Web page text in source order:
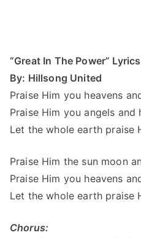
“Great In The Power” Lyrics
By: Hillsong United
Praise Him you heavens
Praise Him you angels and
Let the whole earth praise
Praise Him the sun moon
Praise Him you heavens
Let the whole earth praise
Chorus: